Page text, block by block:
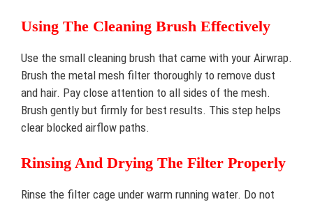
Using The Cleaning Brush Effectively
Use the small cleaning brush that came with your Airwrap.
Brush the metal mesh filter thoroughly to remove dust
and hair. Pay close attention to all sides of the mesh.
Brush gently but firmly for best results. This step helps
clear blocked airflow paths.
Rinsing And Drying The Filter Properly
Rinse the filter cage under warm running water. Do not